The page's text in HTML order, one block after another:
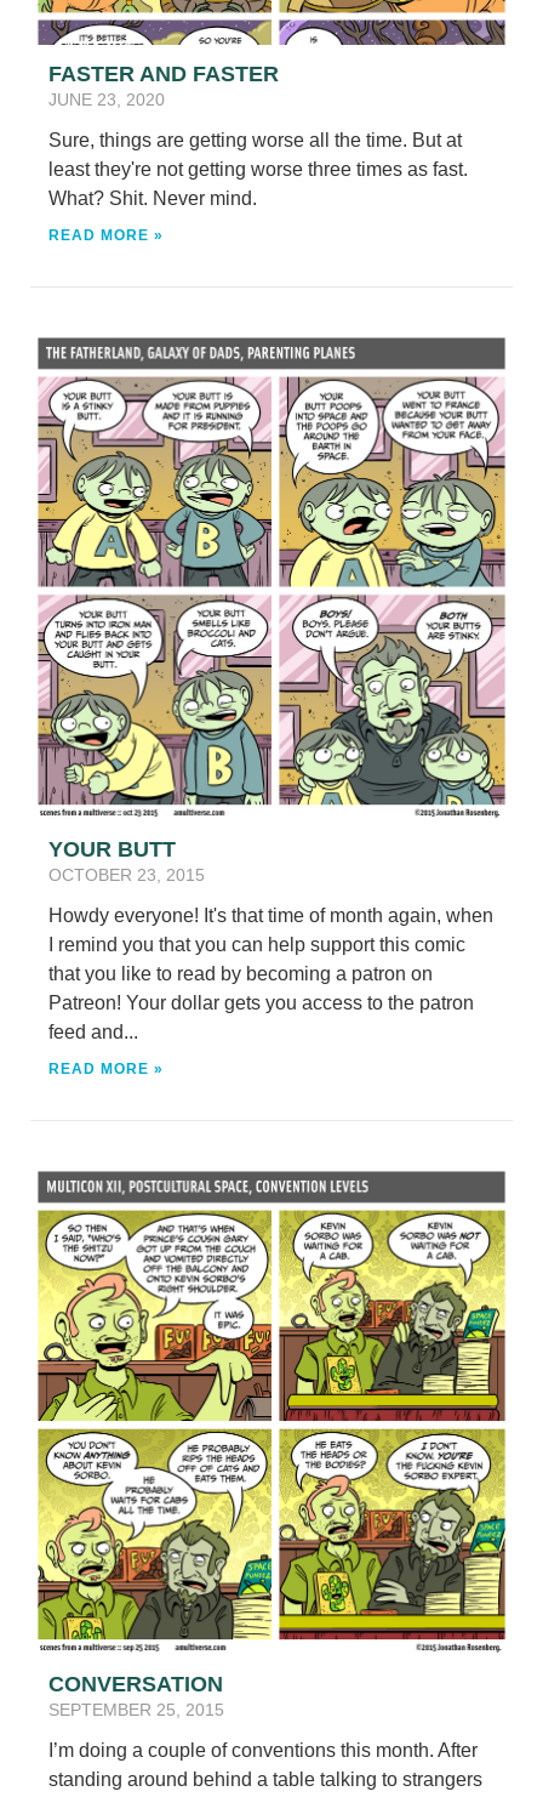
FASTER AND FASTER
JUNE 23, 2020
Sure, things are getting worse all the time. But at
least they're not getting worse three times as fast.
What? Shit. Never mind.
READ MORE »
YOUR BUTT
OCTOBER 23, 2015
Howdy everyone! It's that time of month again, when
I remind you that you can help support this comic
that you like to read by becoming a patron on
Patreon! Your dollar gets you access to the patron
feed and...
READ MORE »
CONVERSATION
SEPTEMBER 25, 2015
I’m doing a couple of conventions this month. After
standing around behind a table talking to strangers